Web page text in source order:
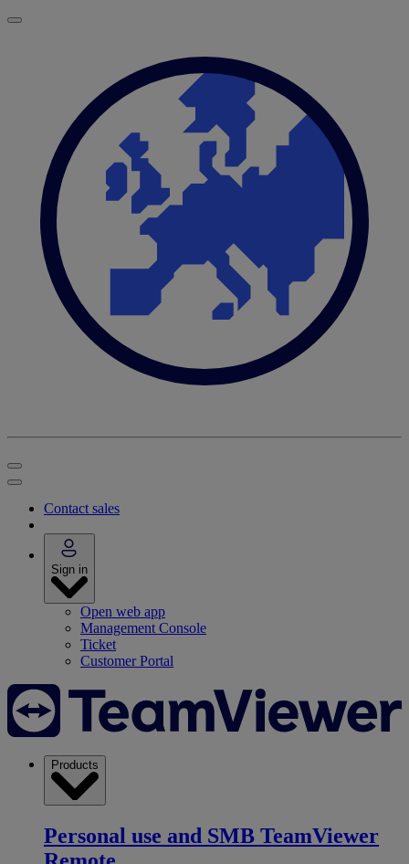
Contact sales
Sign in
Open web app
Management Console
Ticket
Customer Portal
Products
Personal use and SMB TeamViewer